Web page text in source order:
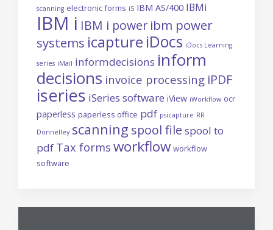
scanning electronic forms i5 IBM AS/400 IBMi
IBM i IBM i power ibm power
systems icapture iDocs iDocs Learning
series iMail informdecisions inform
decisions invoice processing iPDF
iseries iSeries software iView iWorkflow ocr
paperless paperless office pdf psicapture RR
Donnelley scanning spool file spool to
pdf Tax forms workflow workflow
software